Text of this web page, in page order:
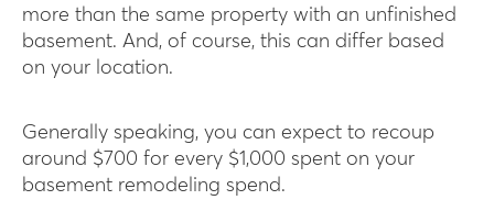
more than the same property with an unfinished
basement. And, of course, this can differ based
on your location.
Generally speaking, you can expect to recoup
around $700 for every $1,000 spent on your
basement remodeling spend.